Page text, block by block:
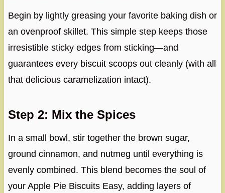
Begin by lightly greasing your favorite baking dish or
an ovenproof skillet. This simple step keeps those
irresistible sticky edges from sticking—and
guarantees every biscuit scoops out cleanly (with all
that delicious caramelization intact).
Step 2: Mix the Spices
In a small bowl, stir together the brown sugar,
ground cinnamon, and nutmeg until everything is
evenly combined. This blend becomes the soul of
your Apple Pie Biscuits Easy, adding layers of